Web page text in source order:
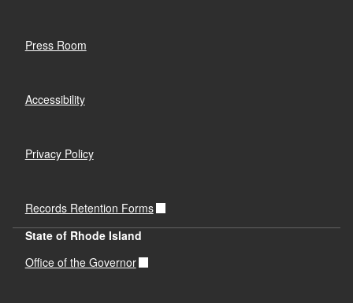
Press Room
Accessibility
Privacy Policy
Records Retention Forms
State of Rhode Island
Office of the Governor